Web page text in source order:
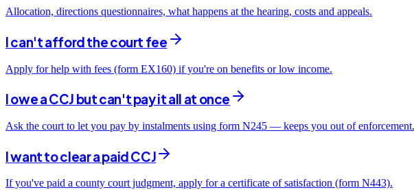
Allocation, directions questionnaires, what happens at the hearing, costs and appeals.
I can't afford the court fee
Apply for help with fees (form EX160) if you're on benefits or low income.
I owe a CCJ but can't pay it all at once
Ask the court to let you pay by instalments using form N245 — keeps you out of enforcement.
I want to clear a paid CCJ
If you've paid a county court judgment, apply for a certificate of satisfaction (form N443).